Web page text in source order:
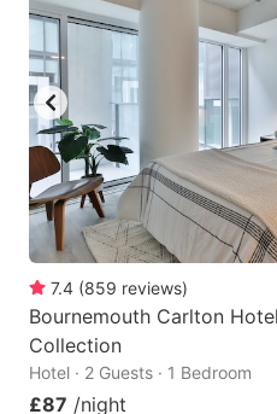
7.4 (859 reviews)
Bournemouth Carlton
Collection
Hotel · 2 Guests · 1 Bedroom
£87 /night